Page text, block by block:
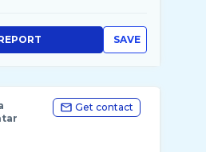
SAVE
Get contact